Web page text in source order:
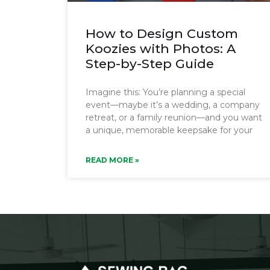
How to Design Custom
Koozies with Photos: A
Step-by-Step Guide
Imagine this: You’re planning a special
event—maybe it’s a wedding, a company
retreat, or a family reunion—and you want
a unique, memorable keepsake for your
READ MORE »